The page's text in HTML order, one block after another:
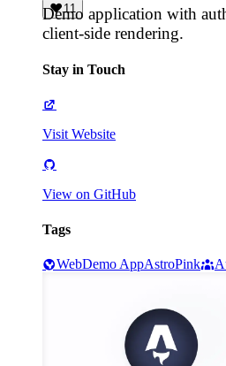
11
Demo application with
client-side rendering.
Stay in Touch
Visit Website
View on GitHub
Tags
WebDemo AppAstroPink